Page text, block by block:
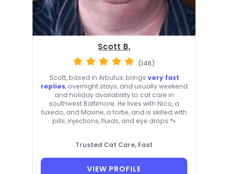
Scott B.
(146)
Scott, based in Arbutus, brings very fast
replies, overnight stays, and usually weekend
and holiday availability to cat care in
southwest Baltimore. He lives with Nico, a
tuxedo, and Maxine, a tortie, and is skilled with
pills, injections, fluids, and eye drops 🐾
Trusted Cat Care, Fast
VIEW PROFILE